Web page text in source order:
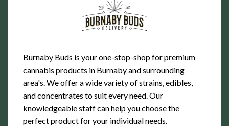
Burnaby Buds is your one-stop-shop for premium
cannabis products in Burnaby and surrounding
area's. We offer a wide variety of strains, edibles,
and concentrates to suit every need. Our
knowledgeable staff can help you choose the
perfect product for your individual needs.